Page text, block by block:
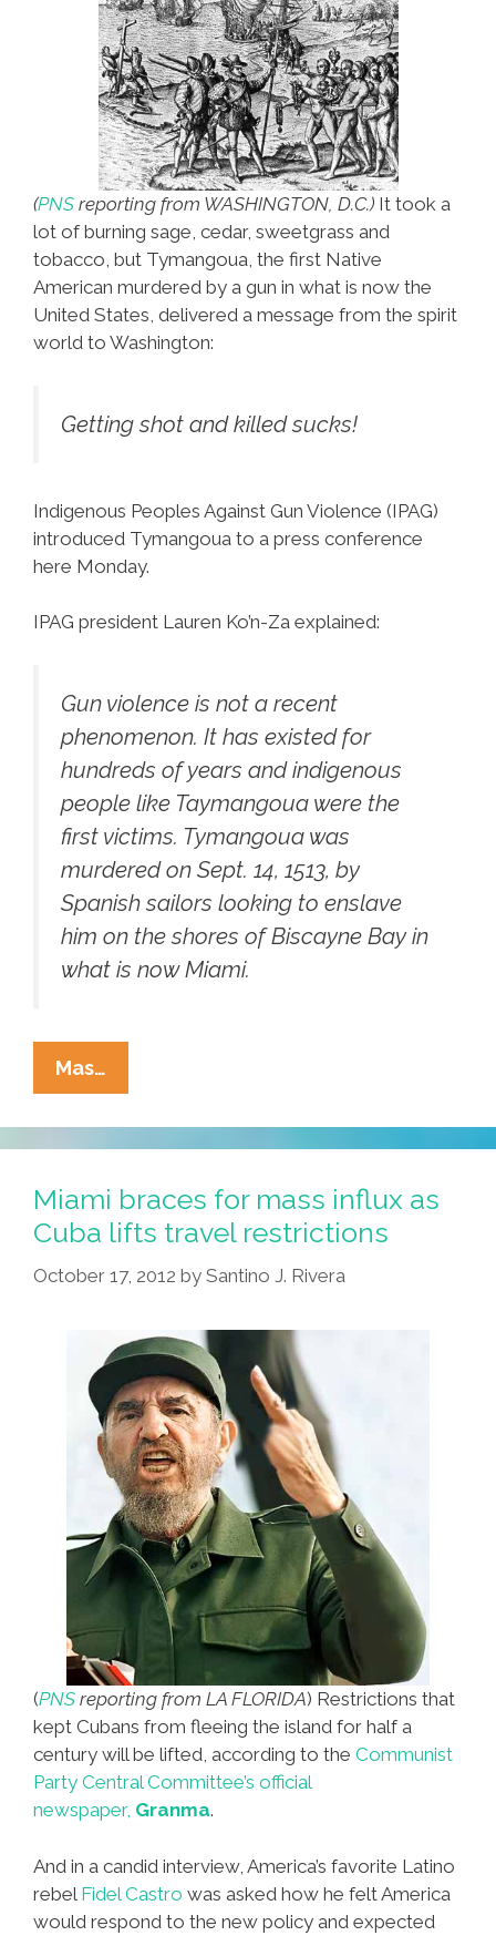
(PNS reporting from WASHINGTON, D.C.) It took a
lot of burning sage, cedar, sweetgrass and
tobacco, but Tymangoua, the first Native
American murdered by a gun in what is now the
United States, delivered a message from the spirit
world to Washington:
Getting shot and killed sucks!
Indigenous Peoples Against Gun Violence (IPAG)
introduced Tymangoua to a press conference
here Monday.
IPAG president Lauren Ko’n-Za explained:
Gun violence is not a recent
phenomenon. It has existed for
hundreds of years and indigenous
people like Taymangoua were the
first victims. Tymangoua was
murdered on Sept. 14, 1513, by
Spanish sailors looking to enslave
him on the shores of Biscayne Bay in
what is now Miami.
Mas…
Native
American
Gun
Victim
Pushes
For
Gun
Miami braces for mass influx as
Cuba lifts travel restrictions
October 17, 2012 by Santino J. Rivera
(PNS reporting from LA FLORIDA) Restrictions that
kept Cubans from fleeing the island for half a
century will be lifted, according to the Communist
Party Central Committee’s official
newspaper, Granma.
And in a candid interview, America’s favorite Latino
rebel Fidel Castro was asked how he felt America
would respond to the new policy and expected